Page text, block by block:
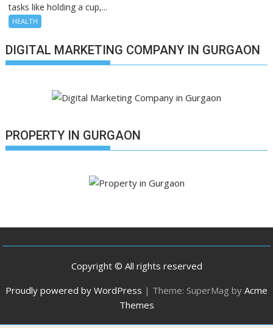
tasks like holding a cup,...
HEALTH
DIGITAL MARKETING COMPANY IN GURGAON
PROPERTY IN GURGAON
Copyright © All rights reserved
Proudly powered by WordPress | Theme: SuperMag by Acme
Themes